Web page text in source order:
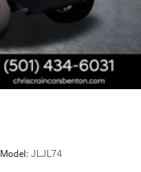
Model: JLJL74